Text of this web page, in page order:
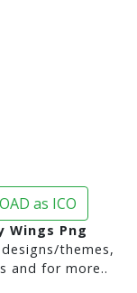
as ICO
Wings Png
themes,
and for more..